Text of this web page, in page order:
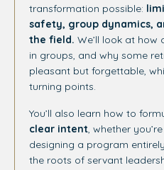
transformation possible:
safety, group dynamics,
the field. We’ll look at how
in groups, and why some
pleasant but forgettable,
turning points.
You’ll also learn how to
clear intent, whether
designing a program
the roots of servant